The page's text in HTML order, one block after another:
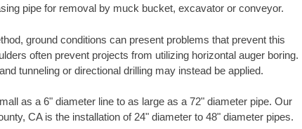
pipe for removal by muck bucket, excavator or conveyor.
ground conditions can present problems that prevent this
often prevent projects from utilizing horizontal auger boring.
tunneling or directional drilling may instead be applied.
as a 6" diameter line to as large as a 72" diameter pipe. Our
CA is the installation of 24" diameter to 48" diameter pipes.